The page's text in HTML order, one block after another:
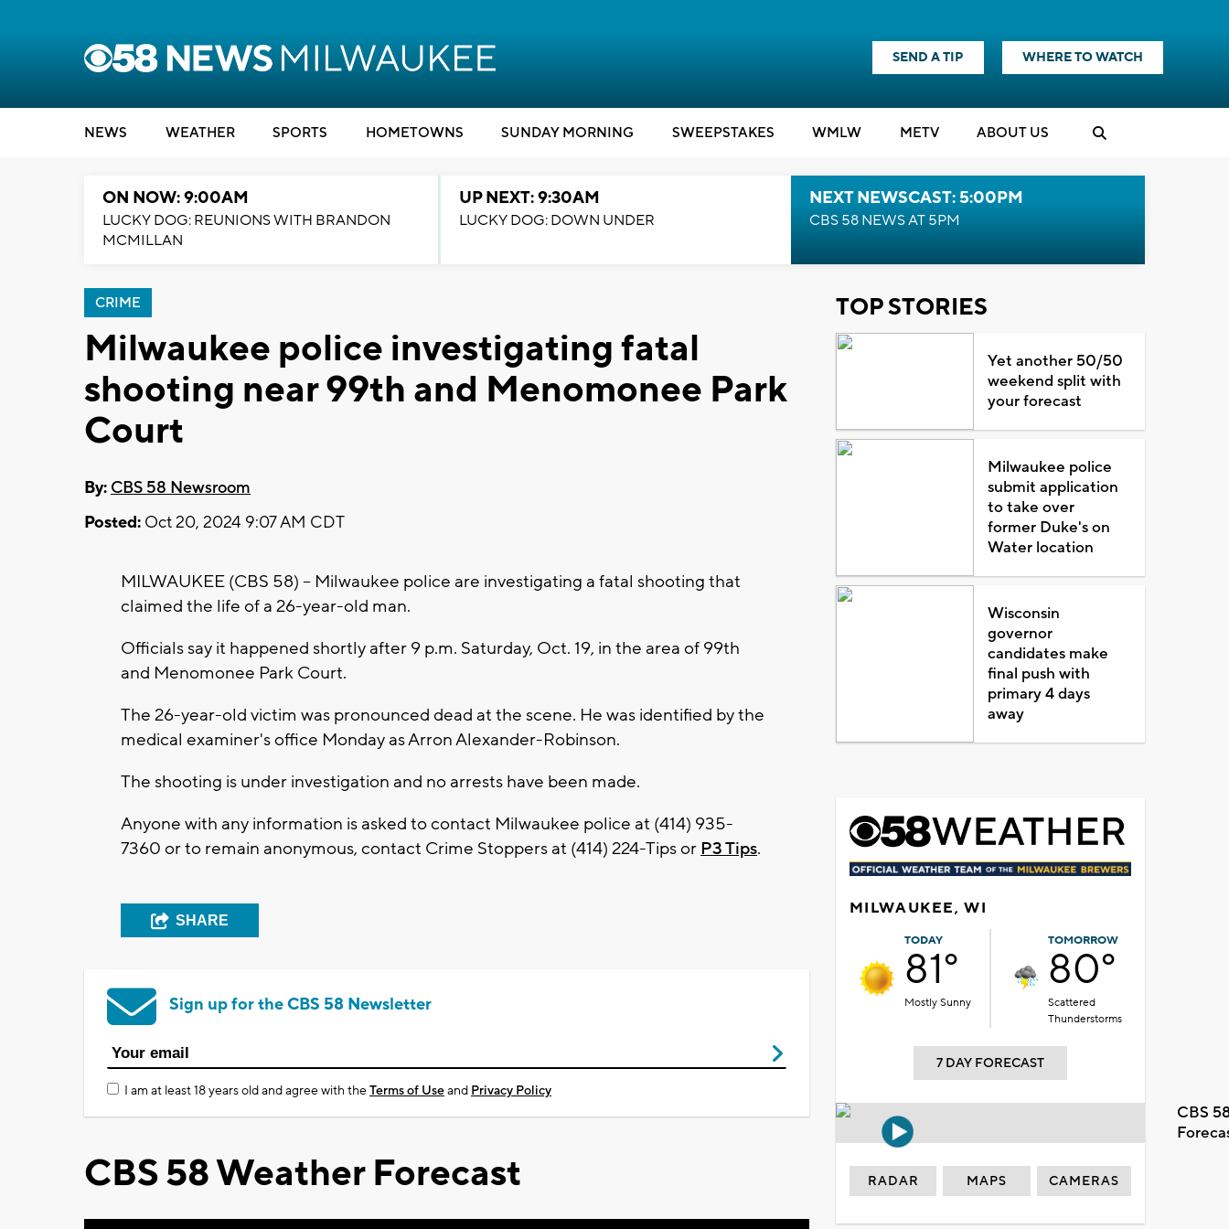
SEND A TIP WHERE TO WATCH
NEWS WEATHER SPORTS HOMETOWNS SUNDAY MORNING SWEEPSTAKES WMLW METV ABOUT US
ON NOW: 9:00AM
LUCKY DOG: REUNIONS WITH BRANDON
MCMILLAN
UP NEXT: 9:30AM
LUCKY DOG: DOWN UNDER
NEXT NEWSCAST: 5:00PM
CBS 58 NEWS AT 5PM
CRIME
Milwaukee police investigating fatal
shooting near 99th and Menomonee Park
Court
By: CBS 58 Newsroom
Posted: Oct 20, 2024 9:07 AM CDT
MILWAUKEE (CBS 58) -- Milwaukee police are investigating a fatal shooting that
claimed the life of a 26-year-old man.
Officials say it happened shortly after 9 p.m. Saturday, Oct. 19, in the area of 99th
and Menomonee Park Court.
The 26-year-old victim was pronounced dead at the scene. He was identified by the
medical examiner's office Monday as Arron Alexander-Robinson.
The shooting is under investigation and no arrests have been made.
Anyone with any information is asked to contact Milwaukee police at (414) 935-
7360 or to remain anonymous, contact Crime Stoppers at (414) 224-Tips or P3 Tips.
SHARE
Sign up for the CBS 58 Newsletter
I am at least 18 years old and agree with theTerms of Useand Privacy Policy
CBS 58 Weather Forecast
TOP STORIES
Yet another 50/50
weekend split with
your forecast
Milwaukee police
submit application
to take over
former Duke's on
Water location
Wisconsin
governor
candidates make
final push with
primary 4 days
away
MILWAUKEE, WI
TODAY
81°
Mostly Sunny
TOMORROW
80°
Scattered
Thunderstorms
7 DAY FORECAST
CBS
RADAR MAPS CAMERAS